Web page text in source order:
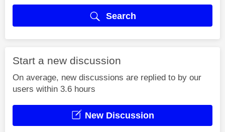
Search
Start a new discussion
On average, new discussions are replied to by our
users within 3.6 hours
New Discussion